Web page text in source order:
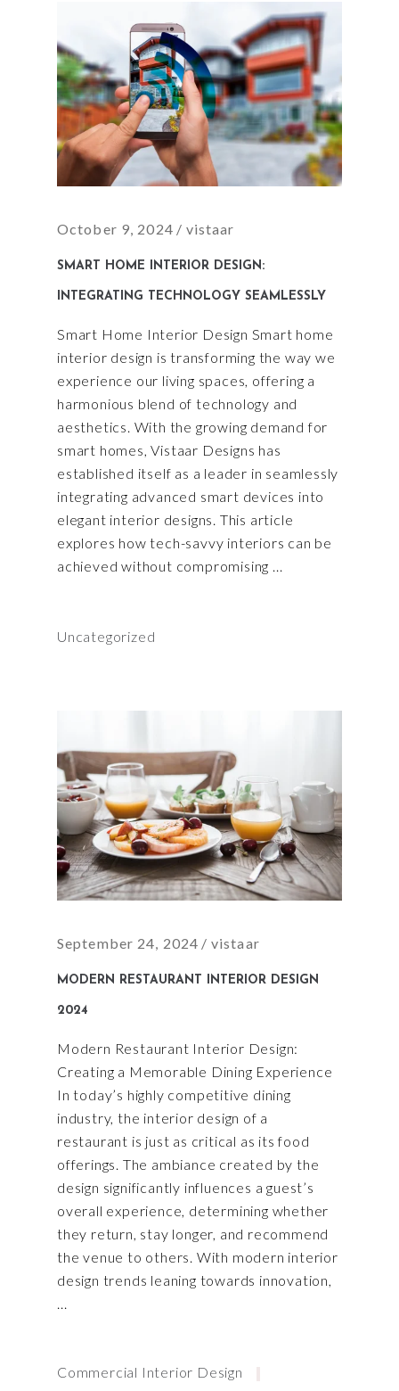
October 9, 2024 vistaar
SMART HOME INTERIOR DESIGN:
INTEGRATING TECHNOLOGY SEAMLESSLY
Smart Home Interior Design Smart home
interior design is transforming the way we
experience our living spaces, offering a
harmonious blend of technology and
aesthetics. With the growing demand for
smart homes, Vistaar Designs has
established itself as a leader in seamlessly
integrating advanced smart devices into
elegant interior designs. This article
explores how tech-savvy interiors can be
achieved without compromising
Uncategorized
September 24, 2024 vistaar
MODERN RESTAURANT INTERIOR DESIGN
2024
Modern Restaurant Interior Design:
Creating a Memorable Dining Experience
In today’s highly competitive dining
industry, the interior design of a
restaurant is just as critical as its food
offerings. The ambiance created by the
design significantly influences a guest’s
overall experience, determining whether
they return, stay longer, and recommend
the venue to others. With modern interior
design trends leaning towards innovation,
Commercial Interior Design